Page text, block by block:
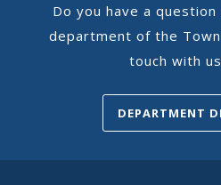
Do you have a
department of the
touch with
DEPARTMENT